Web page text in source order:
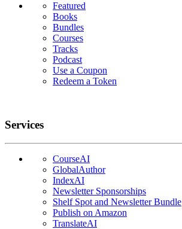
Featured
Books
Bundles
Courses
Tracks
Podcast
Use a Coupon
Redeem a Token
Services
CourseAI
GlobalAuthor
IndexAI
Newsletter Sponsorships
Shelf Spot and Newsletter Bundle
Publish on Amazon
TranslateAI